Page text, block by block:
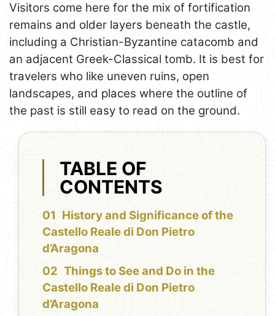
Visitors come here for the mix of fortification
remains and older layers beneath the castle,
including a Christian-Byzantine catacomb and
an adjacent Greek-Classical tomb. It is best for
travelers who like uneven ruins, open
landscapes, and places where the outline of
the past is still easy to read on the ground.
TABLE OF
CONTENTS
History and Significance of the
Castello Reale di Don Pietro
d’Aragona
Things to See and Do in the
Castello Reale di Don Pietro
d’Aragona